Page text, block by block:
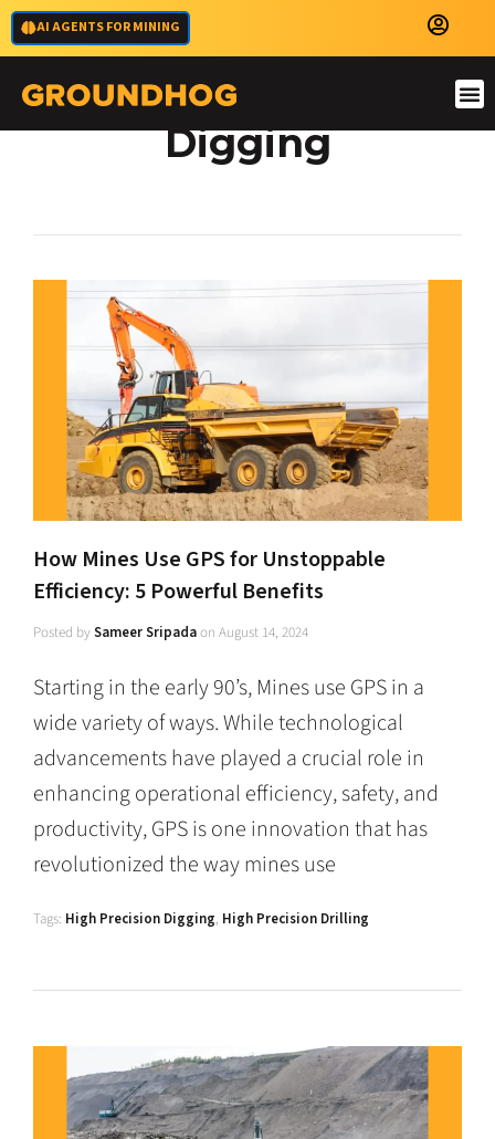
AI AGENTS FOR MINING
High Precision
Digging
How Mines Use GPS for Unstoppable
Efficiency: 5 Powerful Benefits
Posted bySameer Sripadaon August 14, 2024
Starting in the early 90’s, Mines use GPS in a
wide variety of ways. While technological
advancements have played a crucial role in
enhancing operational efficiency, safety, and
productivity, GPS is one innovation that has
revolutionized the way mines use
Tags: High Precision Digging, High Precision Drilling